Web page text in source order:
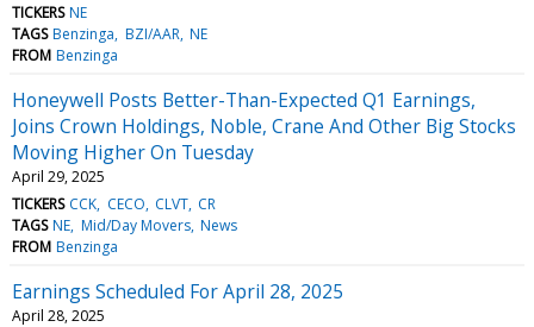
TICKERS NE
TAGS Benzinga BZI/AAR NE
FROM Benzinga
Honeywell Posts Better-Than-Expected Q1 Earnings,
Joins Crown Holdings, Noble, Crane And Other Big Stocks
Moving Higher On Tuesday
April 29, 2025
TICKERS CCK CECO CLVT CR
TAGS NE Mid/Day Movers News
FROM Benzinga
Earnings Scheduled For April 28, 2025
April 28, 2025